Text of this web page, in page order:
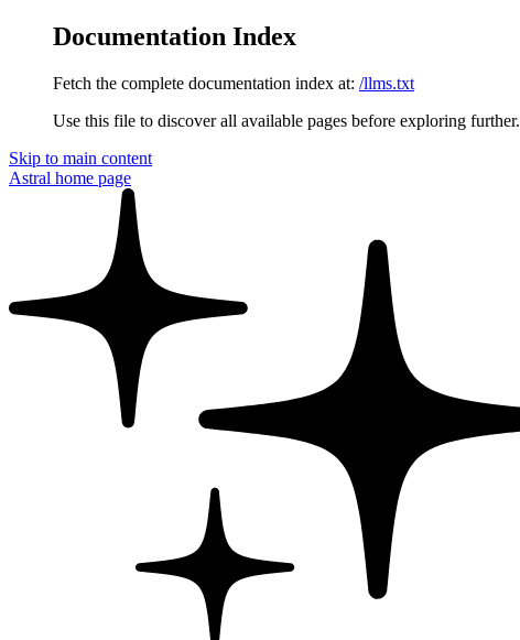
Documentation Index
Fetch the complete documentation index at: /llms.txt
Use this file to discover all available pages before exploring further.
Skip to main content
Astral home page